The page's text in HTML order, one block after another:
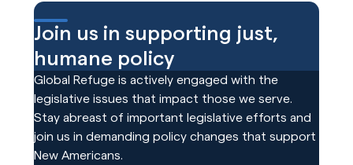
Join us in supporting just,
humane policy
Global Refuge is actively engaged with the
legislative issues that impact those we serve.
Stay abreast of important legislative efforts and
join us in demanding policy changes that support
New Americans.